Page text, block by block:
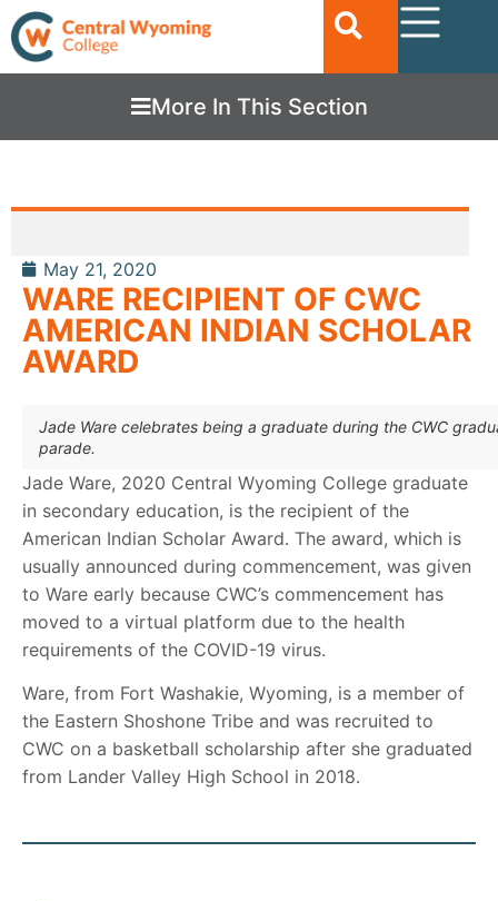
More In This Section
May 21, 2020
WARE RECIPIENT OF CWC
AMERICAN INDIAN SCHOLAR
AWARD
Jade Ware celebrates being a graduate during the CWC
parade.
Jade Ware, 2020 Central Wyoming College graduate
in secondary education, is the recipient of the
American Indian Scholar Award. The award, which is
usually announced during commencement, was given
to Ware early because CWC’s commencement has
moved to a virtual platform due to the health
requirements of the COVID-19 virus.
Ware, from Fort Washakie, Wyoming, is a member of
the Eastern Shoshone Tribe and was recruited to
CWC on a basketball scholarship after she graduated
from Lander Valley High School in 2018.